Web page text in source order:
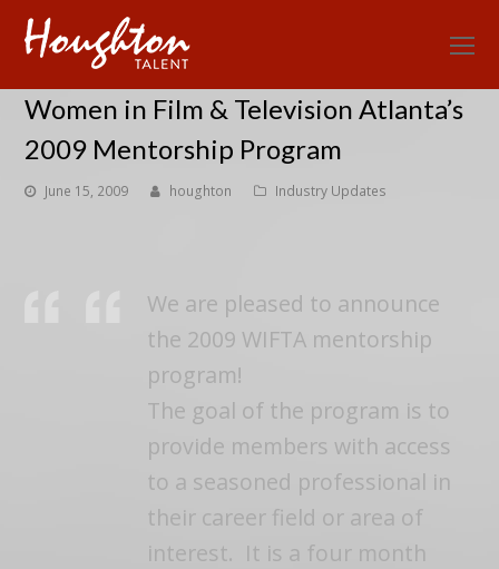
Women in Film & Television Atlanta’s
2009 Mentorship Program
June 15, 2009 houghton Industry Updates
We are pleased to announce
the 2009 WIFTA mentorship
program!
The goal of the program is to
provide members with access
to a seasoned professional in
their career field or area of
interest. It is a four month